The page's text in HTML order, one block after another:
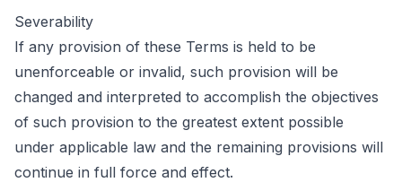
Severability
If any provision of these Terms is held to be
unenforceable or invalid, such provision will be
changed and interpreted to accomplish the objectives
of such provision to the greatest extent possible
under applicable law and the remaining provisions will
continue in full force and effect.